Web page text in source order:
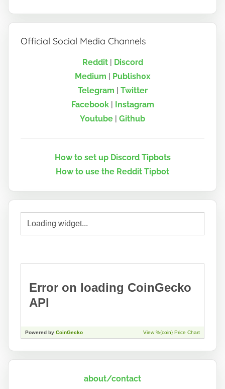
Official Social Media Channels
Reddit| Discord
Medium | Publish0x
Telegram | Twitter
Facebook| Instagram
Youtube | Github
How to set up Discord Tipbots
How to use the Reddit Tipbot
about/contact